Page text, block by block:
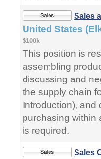
Sales
United States
$100k
This position is
assembling
discussing and
the supply chain
Introduction), and
purchasing within
is required.
Sales